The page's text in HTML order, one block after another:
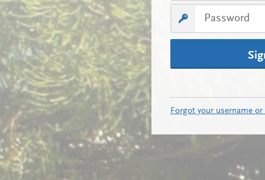
Forgot your username or